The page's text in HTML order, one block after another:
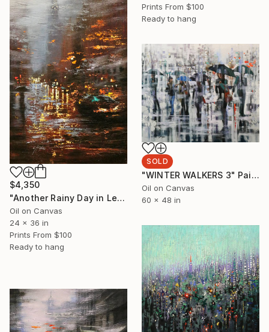
Prints From $100
Ready to hang
$4,350
"Another Rainy Day in Lexington Avenue" Painting
Oil on Canvas
24 x 36 in
Prints From $100
Ready to hang
SOLD
"WINTER WALKERS 3" Painting
Oil on Canvas
60 x 48 in